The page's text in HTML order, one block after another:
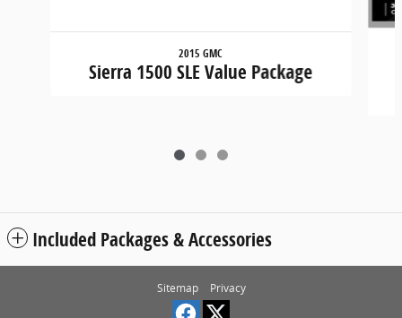
2015 GMC
Sierra 1500 SLE Value Package
Included Packages & Accessories
Sitemap Privacy